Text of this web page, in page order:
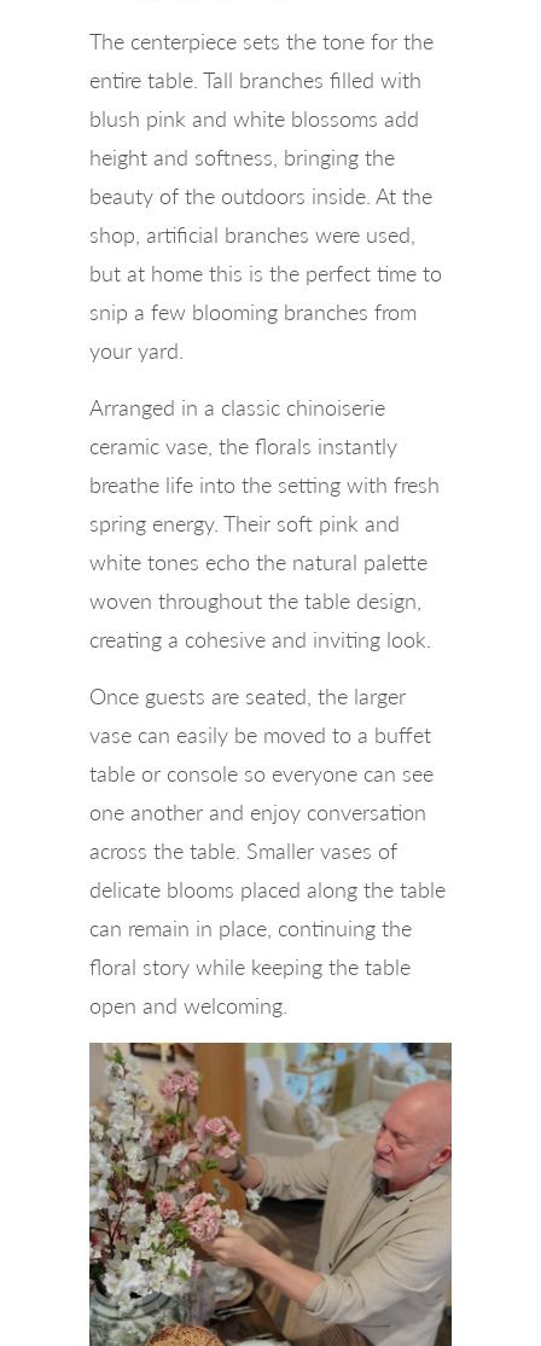
The centerpiece sets the tone for the
entire table. Tall branches filled with
blush pink and white blossoms add
height and softness, bringing the
beauty of the outdoors inside. At the
shop, artificial branches were used,
but at home this is the perfect time to
snip a few blooming branches from
your yard.
Arranged in a classic chinoiserie
ceramic vase, the florals instantly
breathe life into the setting with fresh
spring energy. Their soft pink and
white tones echo the natural palette
woven throughout the table design,
creating a cohesive and inviting look.
Once guests are seated, the larger
vase can easily be moved to a buffet
table or console so everyone can see
one another and enjoy conversation
across the table. Smaller vases of
delicate blooms placed along the table
can remain in place, continuing the
floral story while keeping the table
open and welcoming.